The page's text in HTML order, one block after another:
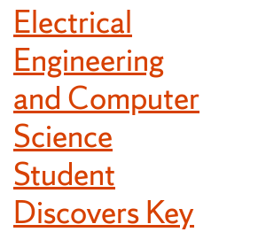
Electrical
Engineering
and Computer
Science
Student
Discovers Key